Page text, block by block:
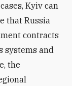
Kyiv can
that Russia
contracts
systems and
the